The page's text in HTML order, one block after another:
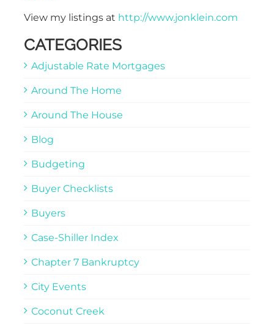
View my listings at http://www.jonklein.com
CATEGORIES
Adjustable Rate Mortgages
Around The Home
Around The House
Blog
Budgeting
Buyer Checklists
Buyers
Case-Shiller Index
Chapter 7 Bankruptcy
City Events
Coconut Creek